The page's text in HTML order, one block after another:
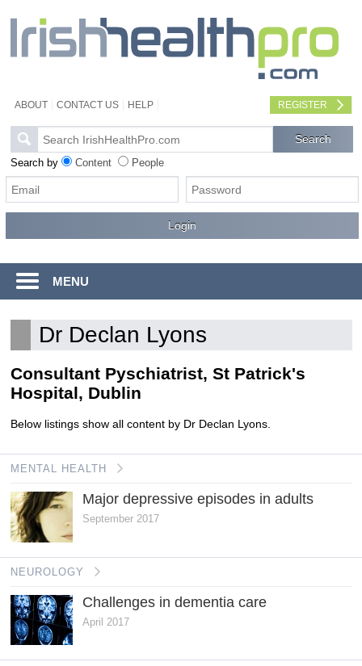
ABOUT CONTACT US HELP REGISTER
Search by Content People
MENU
Dr Declan Lyons
Consultant Pyschiatrist, St Patrick's
Hospital, Dublin
Below listings show all content by Dr Declan Lyons.
MENTAL HEALTH
Major depressive episodes in adults
September 2017
NEUROLOGY
Challenges in dementia care
April 2017